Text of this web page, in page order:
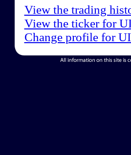
View the trading
View the ticker for
Change profile for